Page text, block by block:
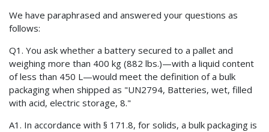
We have paraphrased and answered your questions as
follows:
Q1. You ask whether a battery secured to a pallet and
weighing more than 400 kg (882 lbs.)—with a liquid content
of less than 450 L—would meet the definition of a bulk
packaging when shipped as "UN2794, Batteries, wet, filled
with acid, electric storage, 8."
A1. In accordance with § 171.8, for solids, a bulk packaging is